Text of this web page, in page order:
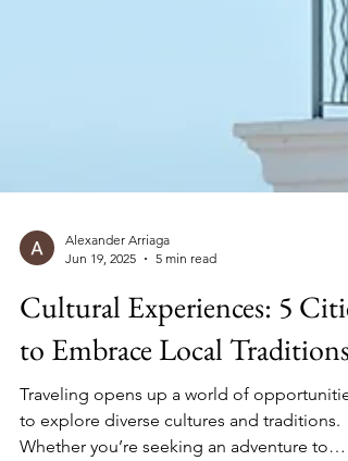
Jun 19, 2025
5 min read
Cultural Experiences: 5 Cities
to Embrace Local Traditions
Traveling opens up a world of opportunities